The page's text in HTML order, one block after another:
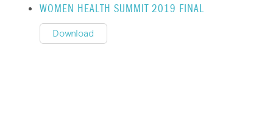
WOMEN HEALTH SUMMIT 2019 FINAL
Download